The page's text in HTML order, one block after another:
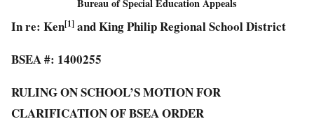
Bureau of Special Education Appeals
In re: Ken[1] and King Philip Regional School District
BSEA #: 1400255
RULING ON SCHOOL’S MOTION FOR
CLARIFICATION OF BSEA ORDER